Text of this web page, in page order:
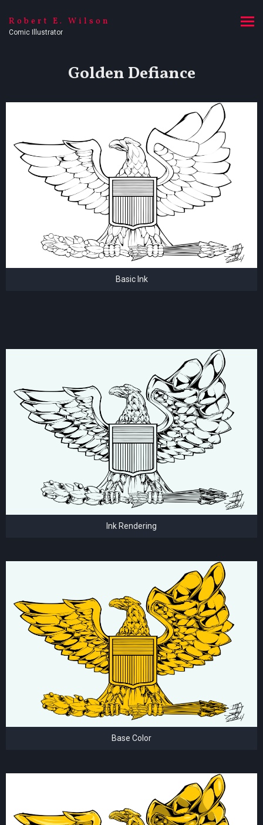
Robert E. Wilson
Comic Illustrator
Golden Defiance
Basic Ink
Ink Rendering
Base Color